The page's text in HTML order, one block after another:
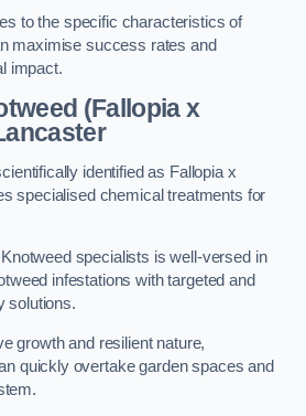
to the specific characteristics of
maximise success rates and
impact.
(Fallopia x
identified as Fallopia x
specialised chemical treatments for
specialists is well-versed in
infestations with targeted and
solutions.
growth and resilient nature,
quickly overtake garden spaces and